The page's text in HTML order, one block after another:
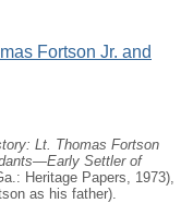
Fortson Jr. and
Lt. Thomas Fortson
Settler of
Heritage Papers, 1973),
as his father).